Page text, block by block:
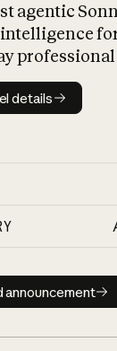
agentic
Model details
details
Read
announcement